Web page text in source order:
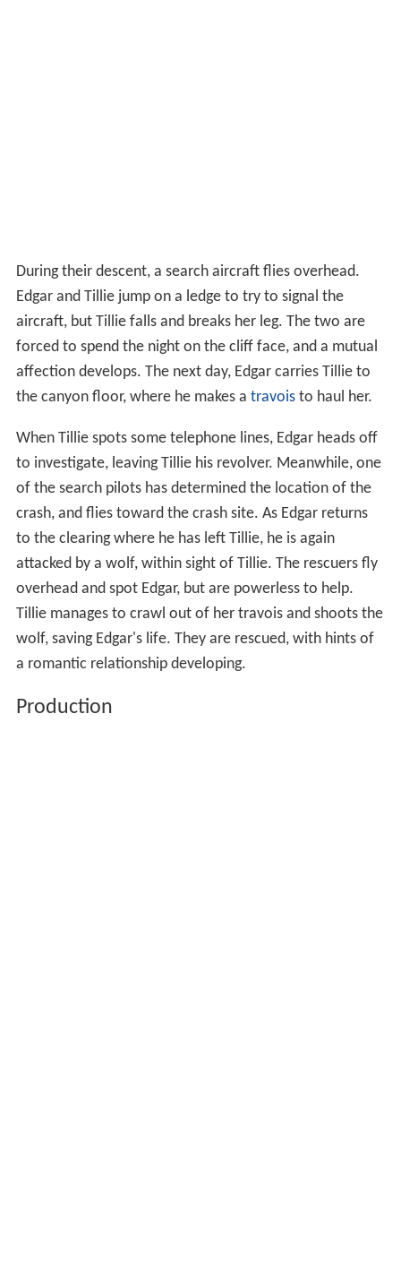
During their descent, a search aircraft flies overhead.
Edgar and Tillie jump on a ledge to try to signal the
aircraft, but Tillie falls and breaks her leg. The two are
forced to spend the night on the cliff face, and a mutual
affection develops. The next day, Edgar carries Tillie to
the canyon floor, where he makes a travoisto haul her.
When Tillie spots some telephone lines, Edgar heads off
to investigate, leaving Tillie his revolver. Meanwhile, one
of the search pilots has determined the location of the
crash, and flies toward the crash site. As Edgar returns
to the clearing where he has left Tillie, he is again
attacked by a wolf, within sight of Tillie. The rescuers fly
overhead and spot Edgar, but are powerless to help.
Tillie manages to crawl out of her travois and shoots the
wolf, saving Edgar's life. They are rescued, with hints of
a romantic relationship developing.
Production